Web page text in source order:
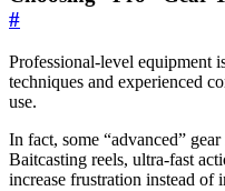
#
Professional-level equipment
techniques and experienced
use.
In fact, some “advanced”
Baitcasting reels, ultra-fast
increase frustration instead of